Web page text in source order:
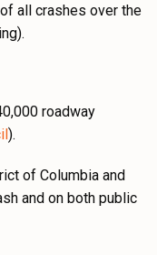
all crashes over the
roadway
).
of Columbia and
and on both public